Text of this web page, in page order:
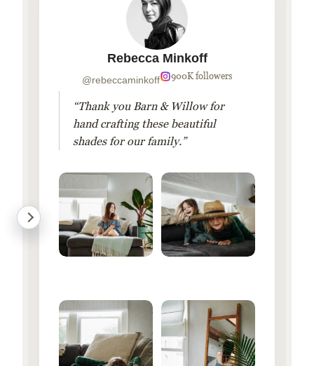
Rebecca Minkoff
@rebeccaminkoff 900K followers
“Thank you Barn & Willow for
hand crafting these beautiful
shades for our family.”